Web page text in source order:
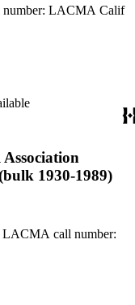
1930-1989)